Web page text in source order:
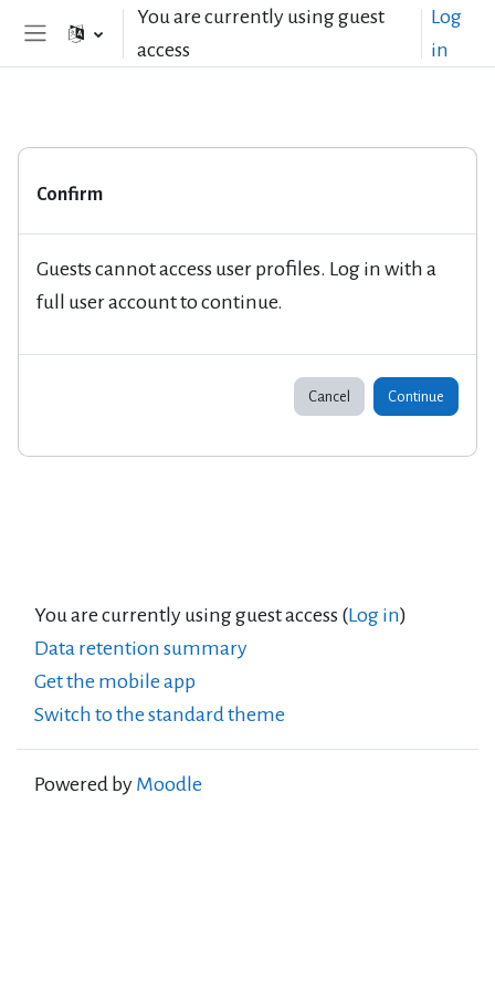
Skip to main contentYou are currently using guest
access
Log
in
Confirm
Guests cannot access user profiles. Log in with a
full user account to continue.
Cancel Continue
You are currently using guest access (Log in)
Data retention summary
Get the mobile app
Switch to the standard theme
Powered by Moodle